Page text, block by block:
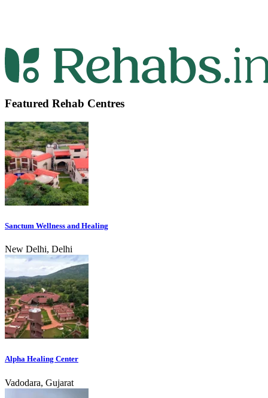
Featured Rehab Centres
Sanctum Wellness and Healing
New Delhi, Delhi
Alpha Healing Center
Vadodara, Gujarat